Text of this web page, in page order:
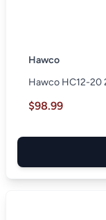
Hawco
Hawco HC12-20
$98.99